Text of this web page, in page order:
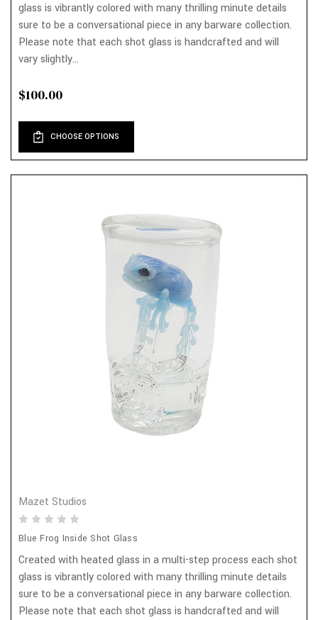
glass is vibrantly colored with many thrilling minute details
sure to be a conversational piece in any barware collection.
Please note that each shot glass is handcrafted and will
vary slightly...
$100.00
CHOOSE OPTIONS
Mazet Studios
Blue Frog Inside Shot Glass
Created with heated glass in a multi-step process each shot
glass is vibrantly colored with many thrilling minute details
sure to be a conversational piece in any barware collection.
Please note that each shot glass is handcrafted and will